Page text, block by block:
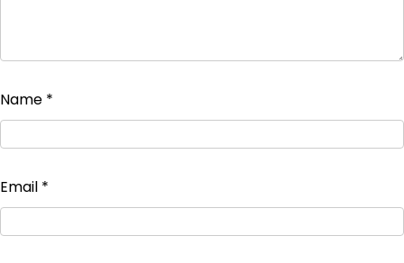
Name *
Email *